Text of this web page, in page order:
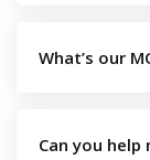
What’s our
Can you